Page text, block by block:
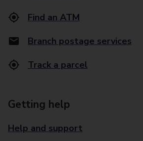
Find an ATM
Branch postage services
Track a parcel
Getting help
Help and support